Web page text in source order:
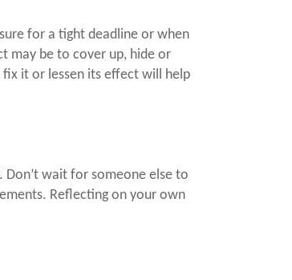
for a tight deadline or when
may be to cover up, hide or
it or lessen its effect will help
Don’t wait for someone else to
Reflecting on your own